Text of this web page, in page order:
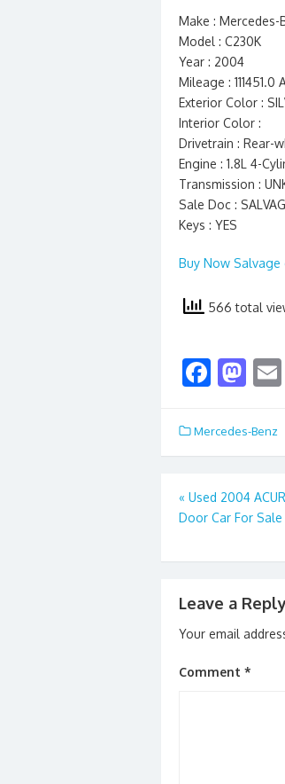
Make : Mercedes-
Model : C230K
Year : 2004
Mileage : 111451.0
Exterior Color :
Interior Color :
Drivetrain : Rear-
Engine : 1.8L 4-
Transmission :
Sale Doc :
Keys : YES
Buy Now Salvage
566 total
F
e
b
o
o
M
to
d
o
n
Mercedes-Benz
Post
navigation
« Used 2004
Door Car For
Leave a
Your email
Comment *